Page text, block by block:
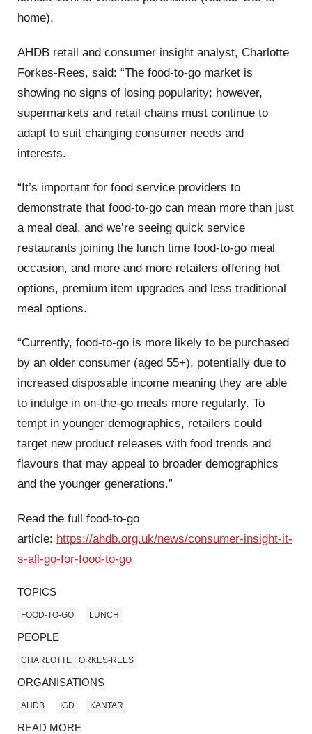
home).
AHDB retail and consumer insight analyst, Charlotte
Forkes-Rees, said: “The food-to-go market is
showing no signs of losing popularity; however,
supermarkets and retail chains must continue to
adapt to suit changing consumer needs and
interests.
“It’s important for food service providers to
demonstrate that food-to-go can mean more than just
a meal deal, and we’re seeing quick service
restaurants joining the lunch time food-to-go meal
occasion, and more and more retailers offering hot
options, premium item upgrades and less traditional
meal options.
“Currently, food-to-go is more likely to be purchased
by an older consumer (aged 55+), potentially due to
increased disposable income meaning they are able
to indulge in on-the-go meals more regularly. To
tempt in younger demographics, retailers could
target new product releases with food trends and
flavours that may appeal to broader demographics
and the younger generations.”
Read the full food-to-go
article: https://ahdb.org.uk/news/consumer-insight-it-
s-all-go-for-food-to-go
TOPICS
FOOD-TO-GO LUNCH
PEOPLE
CHARLOTTE FORKES-REES
ORGANISATIONS
AHDB IGD KANTAR
READ MORE